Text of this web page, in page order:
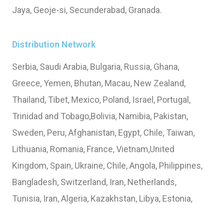
Jaya, Geoje-si, Secunderabad, Granada.
Distribution Network
Serbia, Saudi Arabia, Bulgaria, Russia, Ghana,
Greece, Yemen, Bhutan, Macau, New Zealand,
Thailand, Tibet, Mexico, Poland, Israel, Portugal,
Trinidad and Tobago,Bolivia, Namibia, Pakistan,
Sweden, Peru, Afghanistan, Egypt, Chile, Taiwan,
Lithuania, Romania, France, Vietnam,United
Kingdom, Spain, Ukraine, Chile, Angola, Philippines,
Bangladesh, Switzerland, Iran, Netherlands,
Tunisia, Iran, Algeria, Kazakhstan, Libya, Estonia,